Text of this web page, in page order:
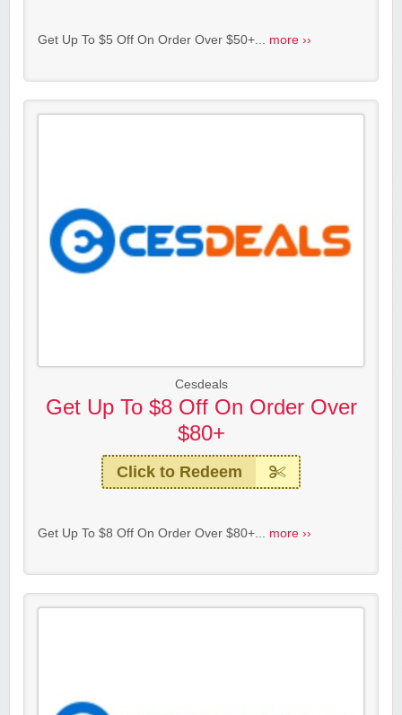
Get Up To $5 Off On Order Over $50+... more ››
Cesdeals
Get Up To $8 Off On Order Over
$80+
Click to Redeem
Get Up To $8 Off On Order Over $80+... more ››